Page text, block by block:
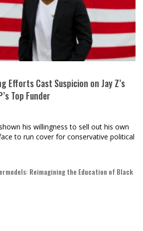
Efforts Cast Suspicion on Jay Z’s
Top Funder
his willingness to sell out his own
to run cover for conservative political